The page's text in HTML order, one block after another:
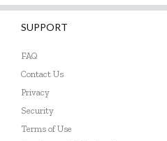
SUPPORT
FAQ
Contact Us
Privacy
Security
Terms of Use